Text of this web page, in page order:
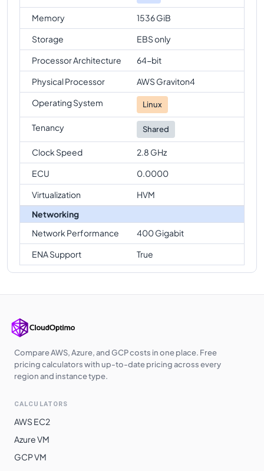
Memory
1536 GiB
Storage
EBS only
Processor Architecture
64-bit
Physical Processor
AWS Graviton4
Operating System
Linux
Tenancy Shared
Clock Speed
2.8 GHz
ECU
0.0000
Virtualization
HVM
Networking
Network Performance
400 Gigabit
ENA Support
True
Compare AWS, Azure, and GCP costs in one place. Free
pricing calculators with up-to-date pricing across every
region and instance type.
CALCULATORS
AWS EC2
Azure VM
GCP VM